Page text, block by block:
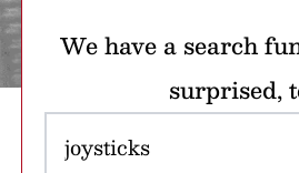
We have a search
surprised,